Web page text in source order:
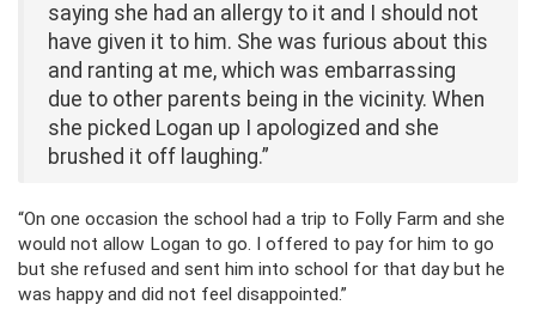
saying she had an allergy to it and I should not
have given it to him. She was furious about this
and ranting at me, which was embarrassing
due to other parents being in the vicinity. When
she picked Logan up I apologized and she
brushed it off laughing.”
“On one occasion the school had a trip to Folly Farm and she
would not allow Logan to go. I offered to pay for him to go
but she refused and sent him into school for that day but he
was happy and did not feel disappointed.”